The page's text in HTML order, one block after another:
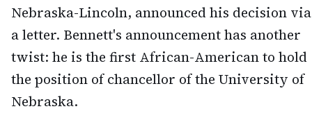
Nebraska-Lincoln, announced his decision via
a letter. Bennett's announcement has another
twist: he is the first African-American to hold
the position of chancellor of the University of
Nebraska.